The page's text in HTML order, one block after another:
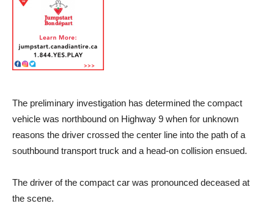
The preliminary investigation has determined the compact
vehicle was northbound on Highway 9 when for unknown
reasons the driver crossed the center line into the path of a
southbound transport truck and a head-on collision ensued.
The driver of the compact car was pronounced deceased at
the scene.